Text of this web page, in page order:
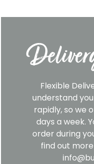
Flexible
understand
rapidly, so we
days a week.
order during
find out